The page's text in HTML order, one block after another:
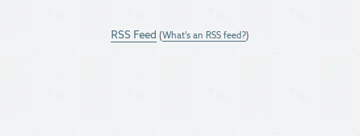
RSS Feed (What's an RSS feed?)